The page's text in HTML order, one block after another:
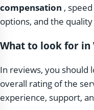
compensation ,
options, and the
What to look for in
In reviews, you should
overall rating of the
experience, support,